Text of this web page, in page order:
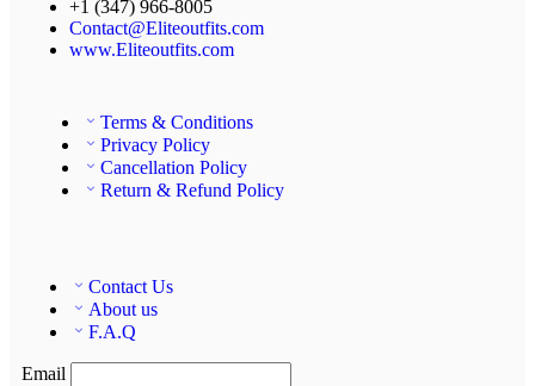
+1 (347) 966-8005
Contact@Eliteoutfits.com
www.Eliteoutfits.com
Terms & Conditions
Privacy Policy
Cancellation Policy
Return & Refund Policy
Contact Us
About us
F.A.Q
Email